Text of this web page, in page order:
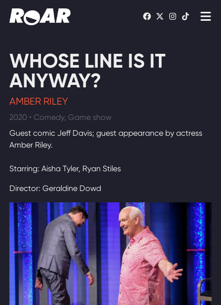
Schedule
Find On TV
WATCH LIVE
WHOSE LINE IS IT
ANYWAY?
AMBER RILEY
2020 • Comedy, Game show
Guest comic Jeff Davis; guest appearance by actress
Amber Riley.
Starring: Aisha Tyler, Ryan Stiles
Director: Geraldine Dowd